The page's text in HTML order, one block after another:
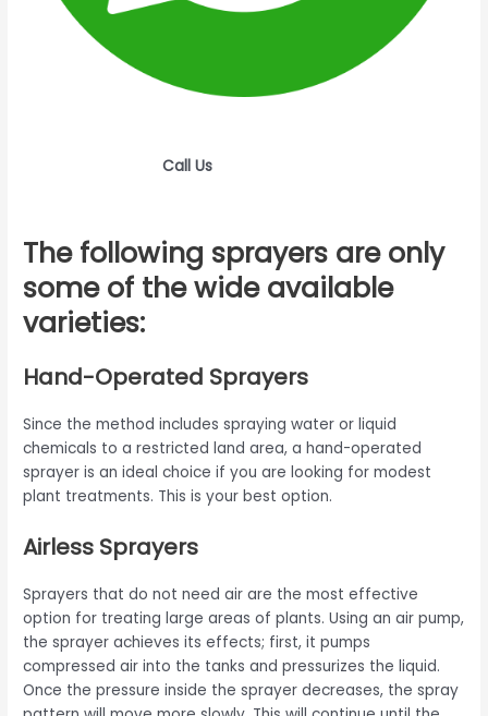
Call Us
The following sprayers are only
some of the wide available
varieties:
Hand-Operated Sprayers
Since the method includes spraying water or liquid
chemicals to a restricted land area, a hand-operated
sprayer is an ideal choice if you are looking for modest
plant treatments. This is your best option.
Airless Sprayers
Sprayers that do not need air are the most effective
option for treating large areas of plants. Using an air pump,
the sprayer achieves its effects; first, it pumps
compressed air into the tanks and pressurizes the liquid.
Once the pressure inside the sprayer decreases, the spray